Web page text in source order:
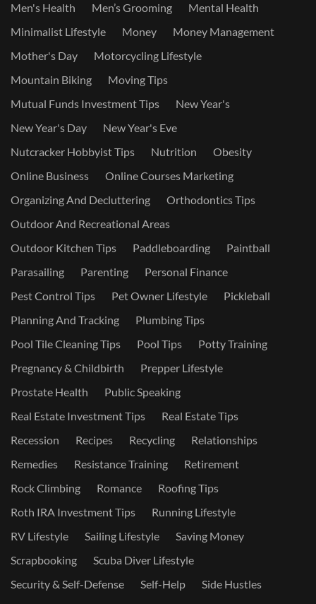
Men's Health
Men’s Grooming
Mental Health
Minimalist Lifestyle
Money
Money Management
Mother's Day
Motorcycling Lifestyle
Mountain Biking
Moving Tips
Mutual Funds Investment Tips
New Year's
New Year's Day
New Year's Eve
Nutcracker Hobbyist Tips
Nutrition
Obesity
Online Business
Online Courses Marketing
Organizing And Decluttering
Orthodontics Tips
Outdoor And Recreational Areas
Outdoor Kitchen Tips
Paddleboarding
Paintball
Parasailing
Parenting
Personal Finance
Pest Control Tips
Pet Owner Lifestyle
Pickleball
Planning And Tracking
Plumbing Tips
Pool Tile Cleaning Tips
Pool Tips
Potty Training
Pregnancy & Childbirth
Prepper Lifestyle
Prostate Health
Public Speaking
Real Estate Investment Tips
Real Estate Tips
Recession
Recipes Recycling
Relationships
Remedies
Resistance Training
Retirement
Rock Climbing
Romance
Roofing Tips
Roth IRA Investment Tips
Running Lifestyle
RV Lifestyle
Sailing Lifestyle
Saving Money
Scrapbooking
Scuba Diver Lifestyle
Security & Self-Defense
Self-Help
Side Hustles